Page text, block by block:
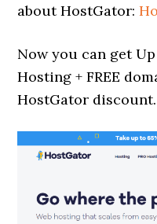
about HostGator:
Now you can get
Hosting + FREE
HostGator discount.